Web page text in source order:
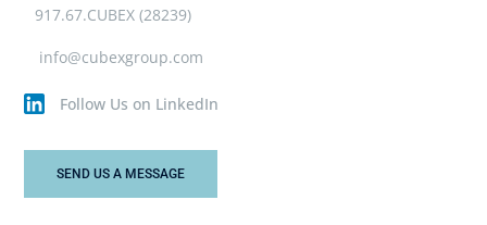
917.67.CUBEX (28239)
info@cubexgroup.com
Follow Us on LinkedIn
SEND US A MESSAGE